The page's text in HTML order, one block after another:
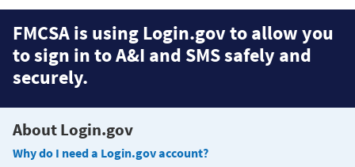
FMCSA is using Login.gov to allow you
to sign in to A&I and SMS safely and
securely.
About Login.gov
Why do I need a Login.gov account?